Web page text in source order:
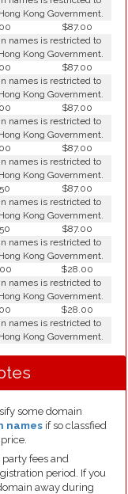
Kong Government.
$87.00
names is restricted to
Kong Government.
$87.00
names is restricted to
Kong Government.
$87.00
names is restricted to
Kong Government.
$87.00
names is restricted to
Kong Government.
$87.00
names is restricted to
Kong Government.
$87.00
names is restricted to
Kong Government.
$28.00
names is restricted to
Kong Government.
$28.00
names is restricted to
Kong Government.
some domain
names if so classfied
fees and
period. If you
away during